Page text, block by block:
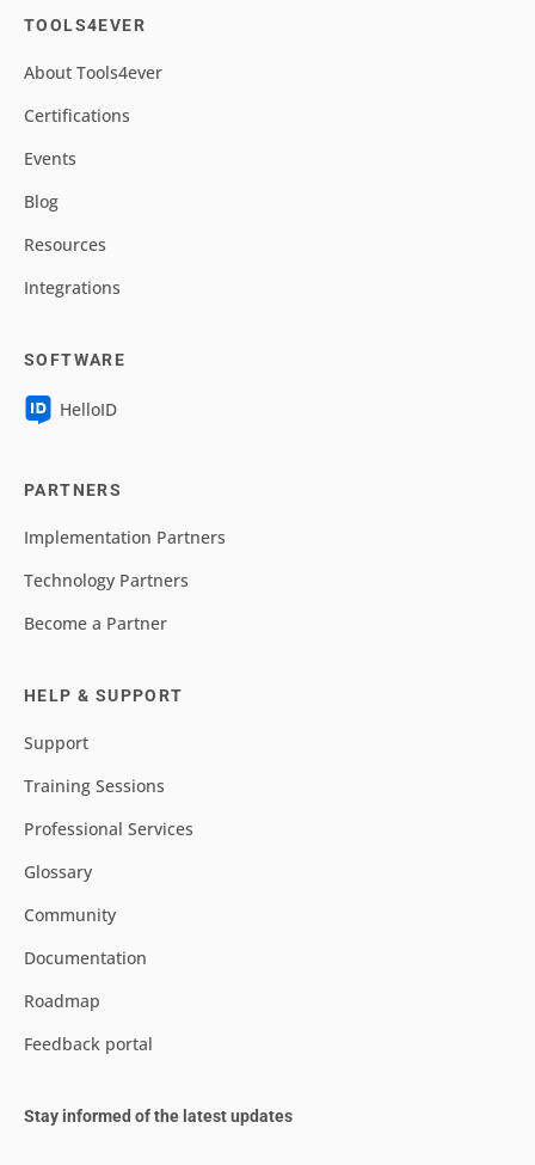
TOOLS4EVER
About Tools4ever
Certifications
Events
Blog
Resources
Integrations
SOFTWARE
HelloID
PARTNERS
Implementation Partners
Technology Partners
Become a Partner
HELP & SUPPORT
Support
Training Sessions
Professional Services
Glossary
Community
Documentation
Roadmap
Feedback portal
Stay informed of the latest updates